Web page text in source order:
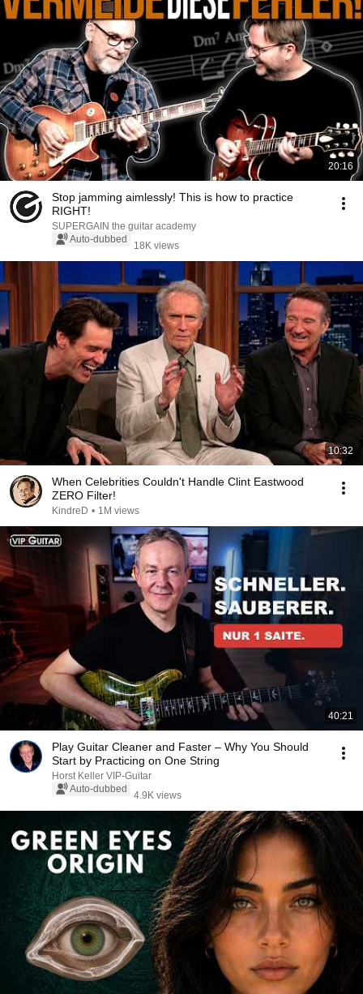
20:16
Stop jamming aimlessly! This is how to practice
RIGHT!
SUPERGAIN the guitar academy
Auto-dubbed
18K views
10:32
When Celebrities Couldn't Handle Clint Eastwood
ZERO Filter!
KindreD • 1M views
40:21
Play Guitar Cleaner and Faster – Why You Should
Start by Practicing on One String
Horst Keller VIP-Guitar
Auto-dubbed
4.9K views